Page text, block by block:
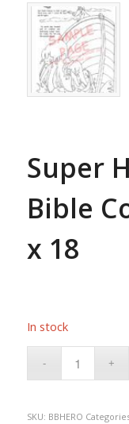
Super
Bible
x 18
In stock
SKU: BBHERO